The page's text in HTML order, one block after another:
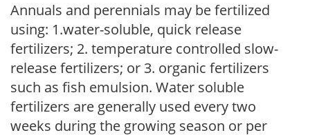
Annuals and perennials may be fertilized
using: 1.water-soluble, quick release
fertilizers; 2. temperature controlled slow-
release fertilizers; or 3. organic fertilizers
such as fish emulsion. Water soluble
fertilizers are generally used every two
weeks during the growing season or per